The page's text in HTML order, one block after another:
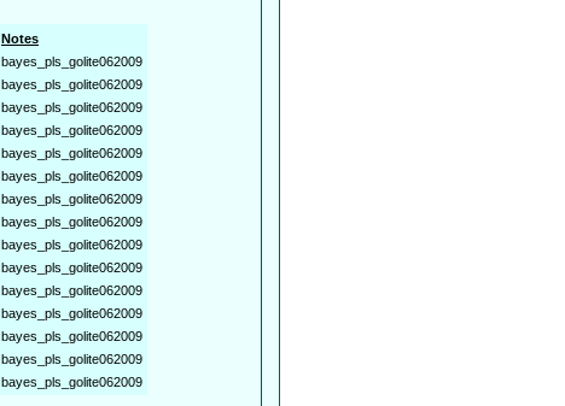
Notes
bayes_pls_golite062009
bayes_pls_golite062009
bayes_pls_golite062009
bayes_pls_golite062009
bayes_pls_golite062009
bayes_pls_golite062009
bayes_pls_golite062009
bayes_pls_golite062009
bayes_pls_golite062009
bayes_pls_golite062009
bayes_pls_golite062009
bayes_pls_golite062009
bayes_pls_golite062009
bayes_pls_golite062009
bayes_pls_golite062009